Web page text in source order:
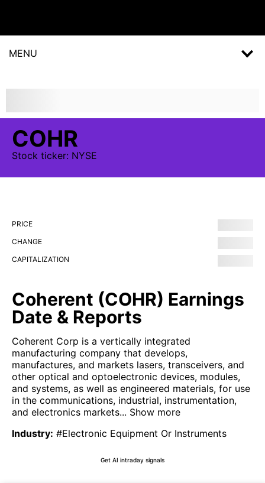
MENU
COHR
Stock ticker: NYSE
PRICE
CHANGE
CAPITALIZATION
Coherent (COHR) Earnings
Date & Reports
Coherent Corp is a vertically integrated
manufacturing company that develops,
manufactures, and markets lasers, transceivers, and
other optical and optoelectronic devices, modules,
and systems, as well as engineered materials, for use
in the communications, industrial, instrumentation,
and electronics markets... Show more
Industry: #Electronic Equipment Or Instruments
Get AI intraday signals